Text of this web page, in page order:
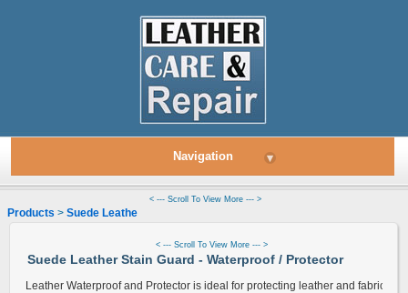
Navigation ▾
< --- Scroll To View More --- >
Products > Suede Leather
< --- Scroll To View More --- >
Suede Leather Stain Guard - Waterproof / Protector
Leather Waterproof and Protector is ideal for protecting leather and fabrics